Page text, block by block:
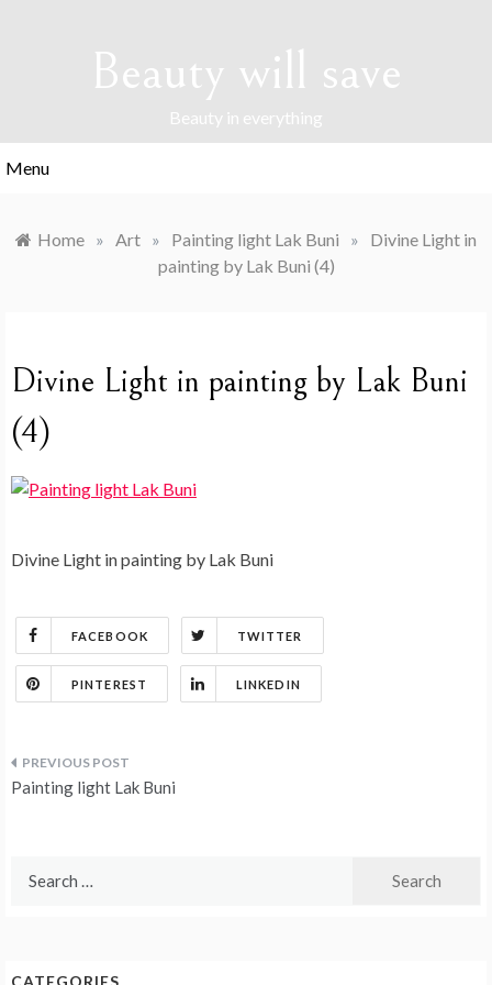
Beauty will save
Beauty in everything
Menu
Home » Art » Painting light Lak Buni »
Divine Light in
painting by Lak Buni (4)
Divine Light in painting by Lak Buni
(4)
Divine Light in painting by Lak Buni
FACEBOOK TWITTER
PINTEREST LINKEDIN
Post
Painting light Lak Buni
CATEGORIES